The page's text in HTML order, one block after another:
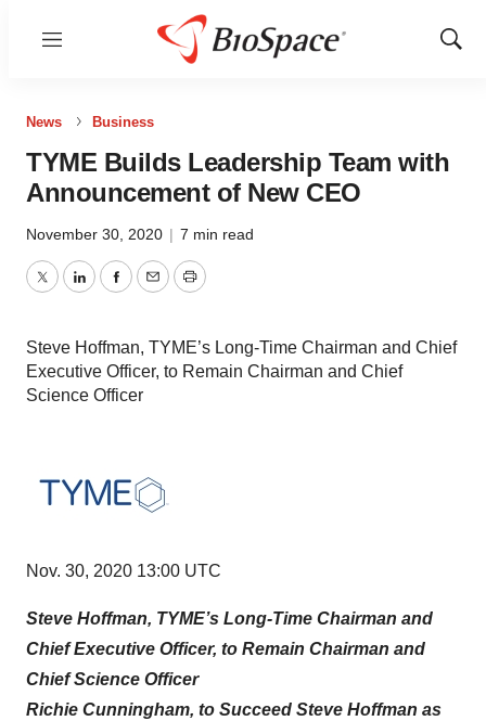
Menu
Show
News Business
TYME Builds Leadership Team with
Announcement of New CEO
November 30, 2020 | 7 min read
TwitterLinkedInFacebook
EmailPrint
Steve Hoffman, TYME’s Long-Time Chairman and Chief
Executive Officer, to Remain Chairman and Chief
Science Officer
Nov. 30, 2020 13:00 UTC
Steve Hoffman, TYME’s Long-Time Chairman and
Chief Executive Officer, to Remain Chairman and
Chief Science Officer
Richie Cunningham, to Succeed Steve Hoffman as